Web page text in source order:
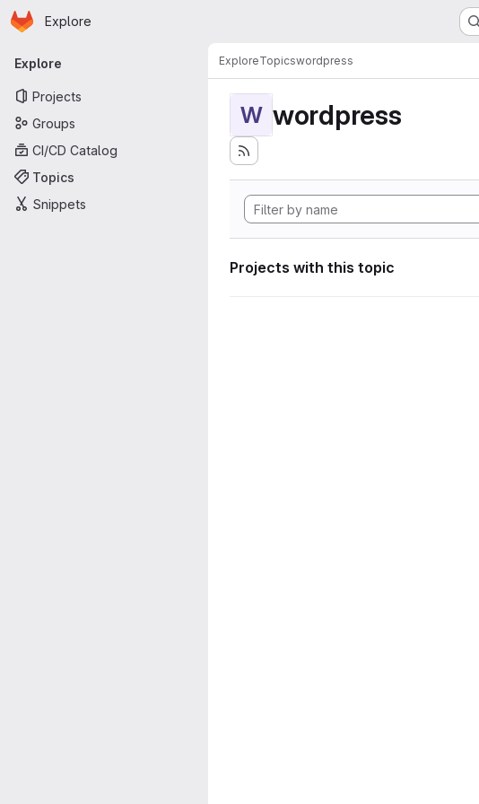
Skip to main content
Homepage
Explore
Primary navigation
Explore
Projects
Groups
CI/CD Catalog
Topics
Snippets
ExploreTopicswordpress
W wordpress
Projects with this topic